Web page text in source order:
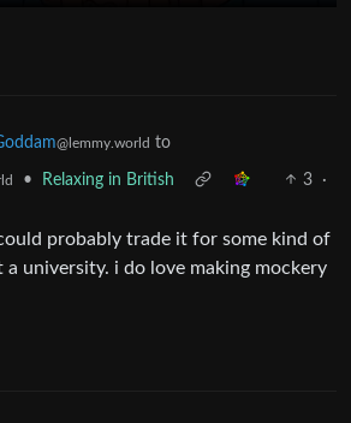
@lemmy.world to
• Relaxing in British 3
·
probably trade it for some kind of
a university. i do love making mockery